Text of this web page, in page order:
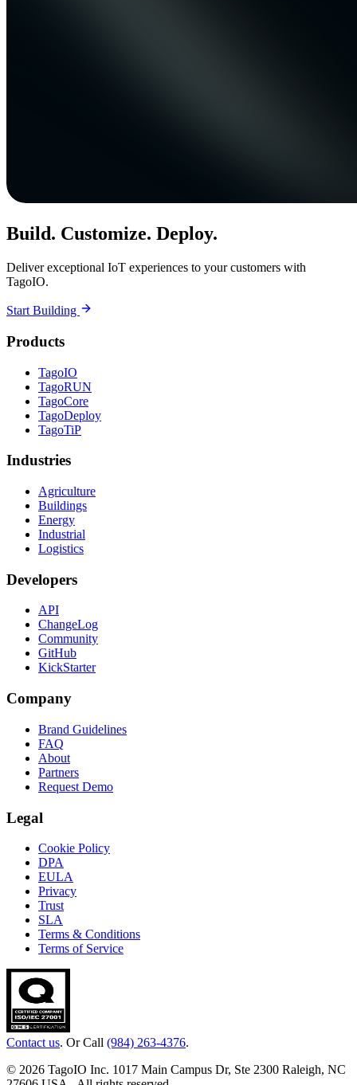
Build. Customize. Deploy.
Deliver exceptional IoT experiences to your customers with
TagoIO.
Start Building
Products
TagoIO
TagoRUN
TagoCore
TagoDeploy
TagoTiP
Industries
Agriculture
Buildings
Energy
Industrial
Logistics
Developers
API
ChangeLog
Community
GitHub
KickStarter
Company
Brand Guidelines
FAQ
About
Partners
Request Demo
Legal
Cookie Policy
DPA
EULA
Privacy
Trust
SLA
Terms & Conditions
Terms of Service
Contact us. Or Call (984) 263-4376.
© 2026 TagoIO Inc. 1017 Main Campus Dr, Ste 2300 Raleigh, NC